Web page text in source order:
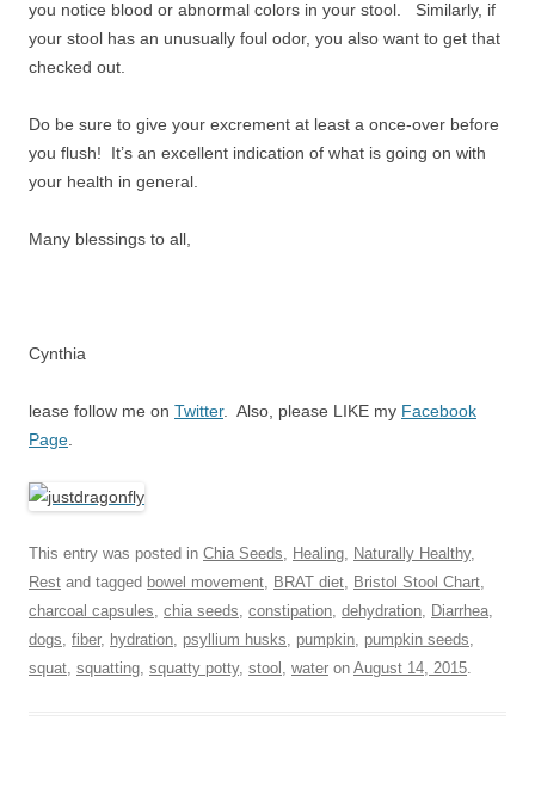
you notice blood or abnormal colors in your stool. Similarly, if
your stool has an unusually foul odor, you also want to get that
checked out.
Do be sure to give your excrement at least a once-over before
you flush! It’s an excellent indication of what is going on with
your health in general.
Many blessings to all,
Cynthia
lease follow me on Twitter. Also, please LIKE my Facebook
Page
This entry was posted in Chia Seeds, Healing, Naturally Healthy,
Rest and tagged bowel movement, BRAT diet, Bristol Stool Chart,
charcoal capsules, chia seeds, constipation, dehydration, Diarrhea,
dogs, fiber, hydration, psyllium husks, pumpkin, pumpkin seeds,
squat, squatting, squatty potty, stool , water on August 14, 2015.